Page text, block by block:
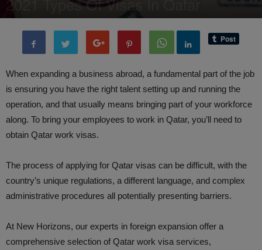
When expanding a business abroad, a fundamental part of the job
is ensuring you have the right talent setting up and running the
operation, and that usually means bringing part of your workforce
along. To bring your employees to work in Qatar, you’ll need to
obtain Qatar work visas.
The process of applying for Qatar visas can be difficult, with the
country’s unique regulations, a different language, and complex
administrative procedures all potentially presenting barriers.
At New Horizons, our experts in foreign expansion offer a
comprehensive selection of Qatar work visa services,